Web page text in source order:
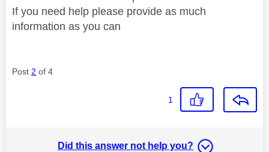
If you need help please provide as much
information as you can
Post 2 of 4
1
Did this answer not help you?